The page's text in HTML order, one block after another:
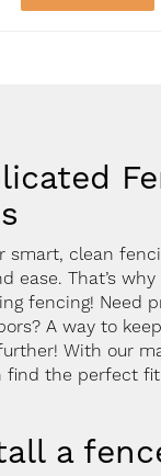
smart, clean
ease. That’s
fencing! Need
A way to
With our
find the perfect
a